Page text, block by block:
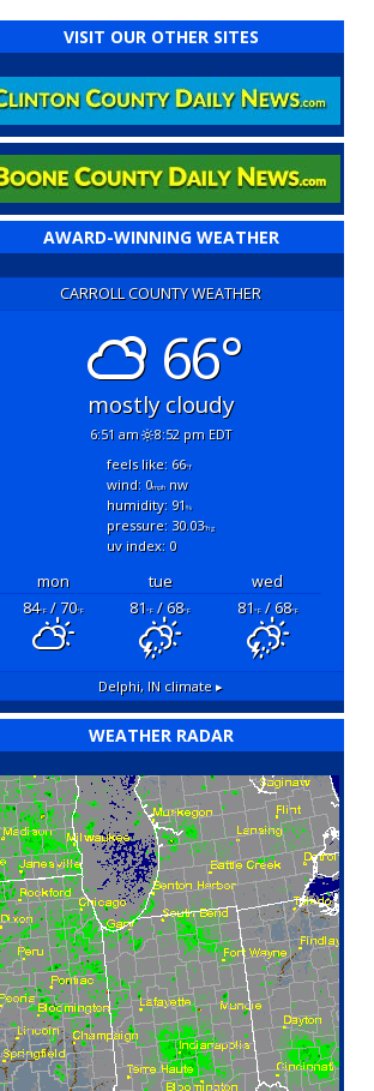
VISIT OUR OTHER SITES
AWARD-WINNING WEATHER
CARROLL COUNTY WEATHER
66°
mostly cloudy
6:51 am 8:52 pm EDT
feels like: 66°f
wind: 0mphnw
humidity: 91%
pressure: 30.03"hg
uv index: 0
mon tue
wed
84°F/ 70°F 81°F/ 68°F 81°F/ 68°F
Delphi, IN climate ▸
WEATHER RADAR